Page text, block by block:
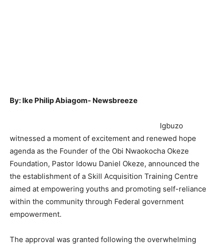
By: Ike Philip Abiagom- Newsbreeze
Igbuzo
witnessed a moment of excitement and renewed hope
agenda as the Founder of the Obi Nwaokocha Okeze
Foundation, Pastor Idowu Daniel Okeze, announced the
the establishment of a Skill Acquisition Training Centre
aimed at empowering youths and promoting self-reliance
within the community through Federal government
empowerment.
The approval was granted following the overwhelming